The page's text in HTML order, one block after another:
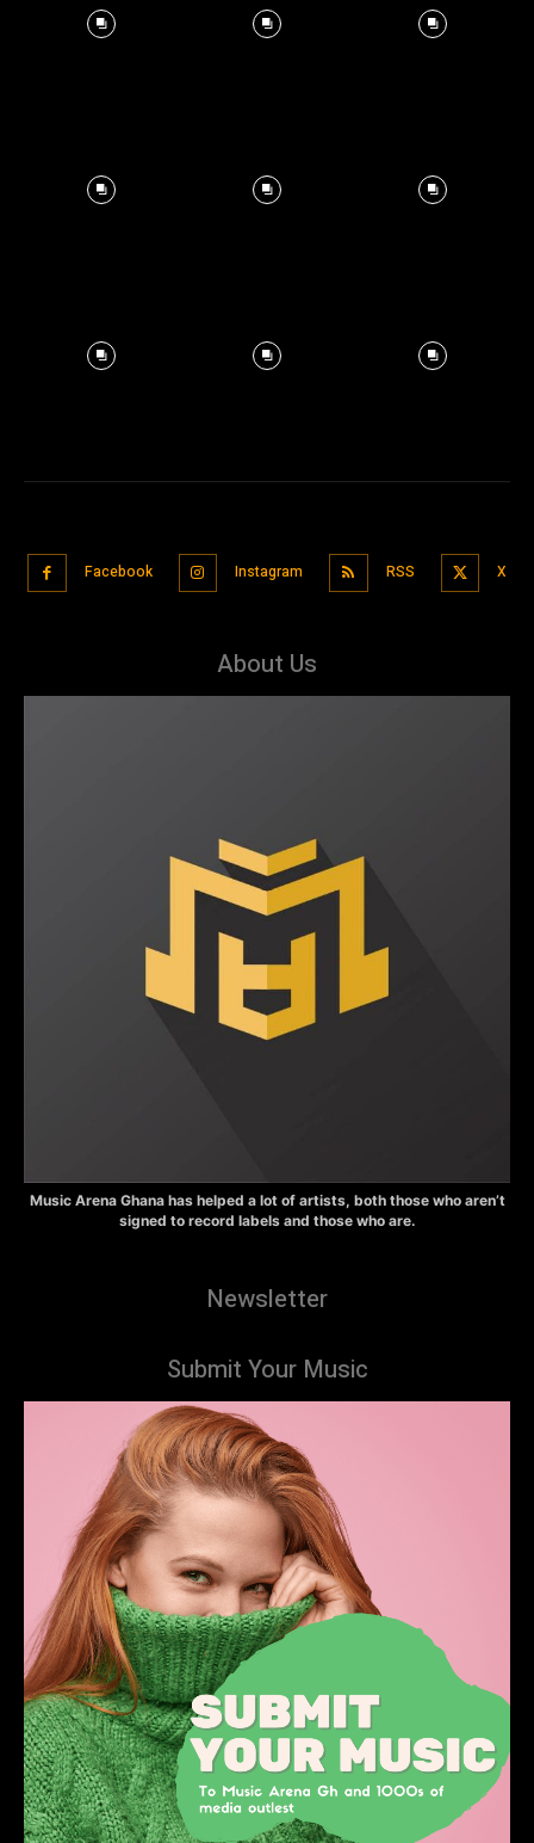
Facebook Instagram RSS X
About Us
Music Arena Ghana has helped a lot of artists, both those who aren’t
signed to record labels and those who are.
Newsletter
Submit Your Music